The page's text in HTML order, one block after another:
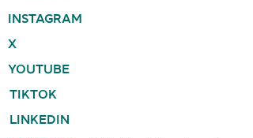
INSTAGRAM
X
YOUTUBE
TIKTOK
LINKEDIN